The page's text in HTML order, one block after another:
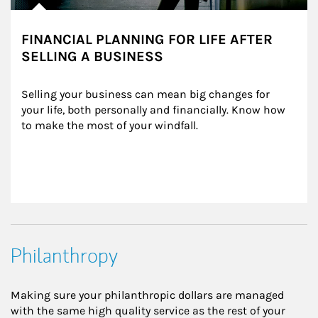
FINANCIAL PLANNING FOR LIFE AFTER
SELLING A BUSINESS
Selling your business can mean big changes for
your life, both personally and financially. Know how
to make the most of your windfall.
Philanthropy
Making sure your philanthropic dollars are managed
with the same high quality service as the rest of your